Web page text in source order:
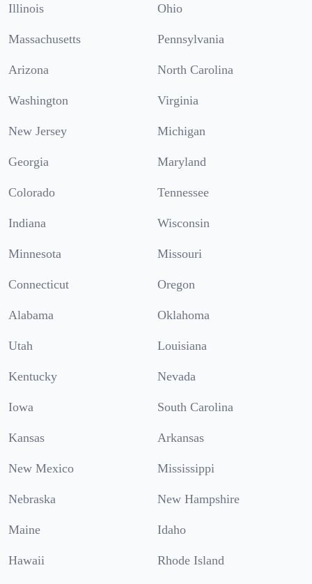
Illinois Ohio
Massachusetts Pennsylvania
Arizona North Carolina
Washington Virginia
New Jersey Michigan
Georgia Maryland
Colorado Tennessee
Indiana Wisconsin
Minnesota Missouri
Connecticut Oregon
Alabama Oklahoma
Utah Louisiana
Kentucky Nevada
Iowa South Carolina
Kansas Arkansas
New Mexico Mississippi
Nebraska New Hampshire
Maine Idaho
Hawaii Rhode Island